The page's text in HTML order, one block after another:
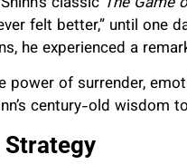
felt better,” until one
he experienced a
power of surrender,
century-old wisdom
Strategy